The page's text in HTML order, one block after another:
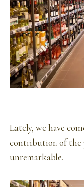
Lately, we have
contribution of the
unremarkable.